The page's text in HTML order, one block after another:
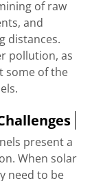
of raw
and
distances.
pollution, as
some of the
present a
When solar
need to be